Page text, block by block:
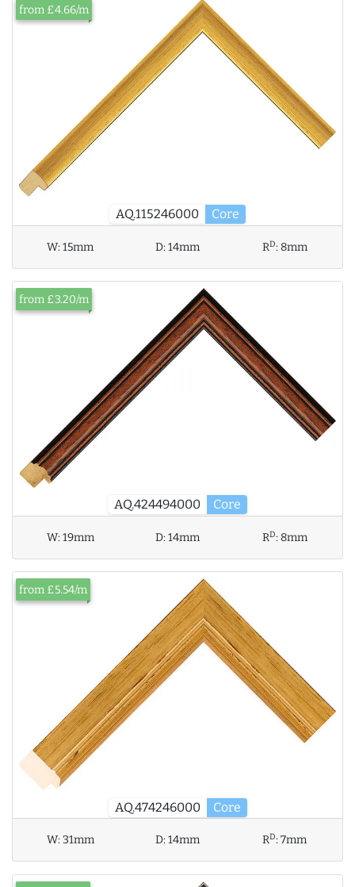
AQ.115246000 Core
from £4.66/m
W:15mm D:14mm RD: 8mm
AQ.424494000 Core
from £3.20/m
W:19mm D:14mm RD: 8mm
AQ.474246000 Core
from £5.54/m
W:31mm D:14mm RD:7mm